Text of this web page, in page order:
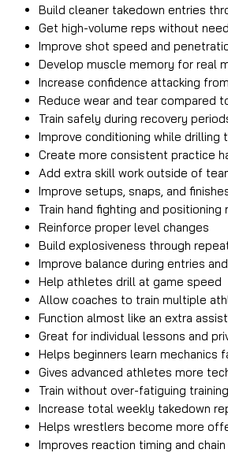
Build cleaner takedown entries
Get high-volume reps without
Improve shot speed and
Develop muscle memory for real
Increase confidence attacking
Reduce wear and tear compared
Train safely during recovery
Improve conditioning while drilling
Create more consistent practice
Add extra skill work outside of
Improve setups, snaps, and
Train hand fighting and positioning
Reinforce proper level changes
Build explosiveness through
Improve balance during entries
Help athletes drill at game speed
Allow coaches to train multiple
Function almost like an extra
Great for individual lessons and
Helps beginners learn mechanics
Gives advanced athletes more
Train without over-fatiguing
Increase total weekly takedown
Helps wrestlers become more
Improves reaction timing and